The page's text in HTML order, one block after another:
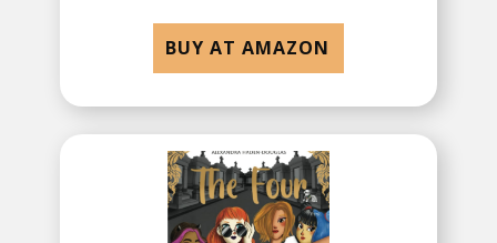
BUY AT AMAZON